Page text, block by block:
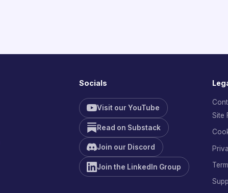
Socials
Visit our YouTube
Read on Substack
Join our Discord
Join the LinkedIn Group
Site